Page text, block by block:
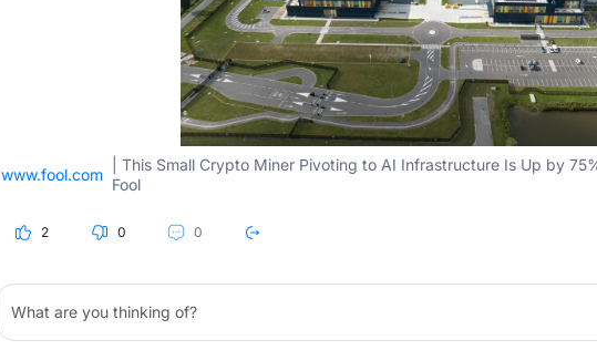
www.fool.com
| This Small Crypto Miner Pivoting to AI Infrastructure Is Up by
Fool
2 0 0
What are you thinking of?